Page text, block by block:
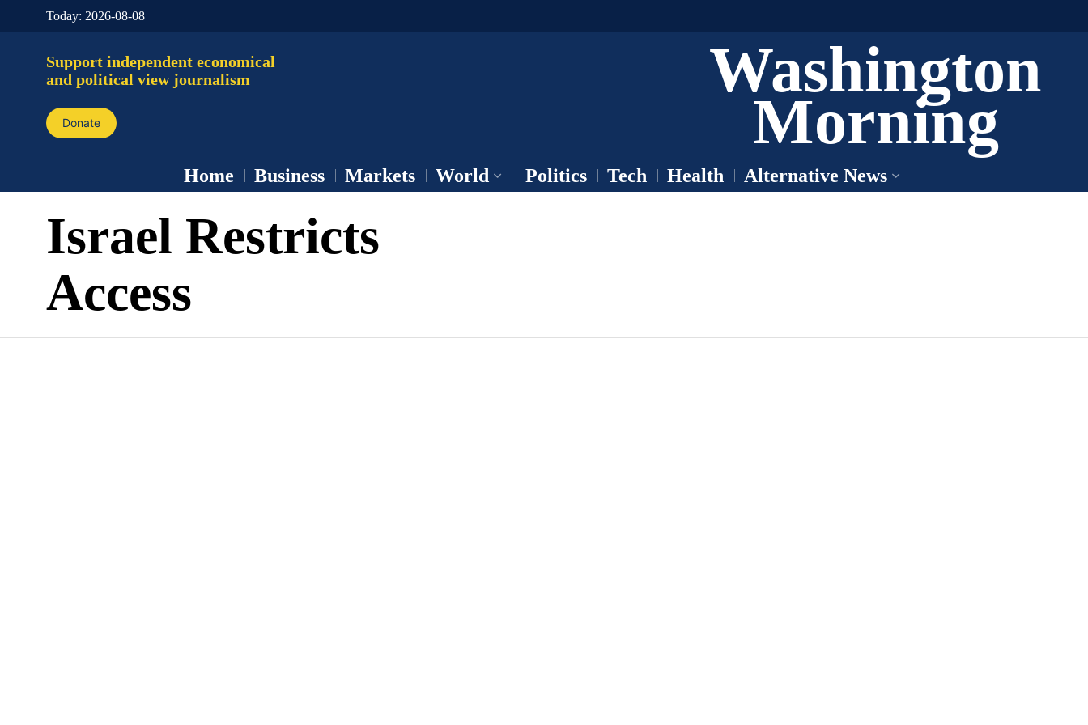
Today: 2026-08-08
Support independent economical
and political view journalism
Donate
Washington
Morning
Home Business Markets World Politics Tech Health Alternative News
Israel Restricts
Access